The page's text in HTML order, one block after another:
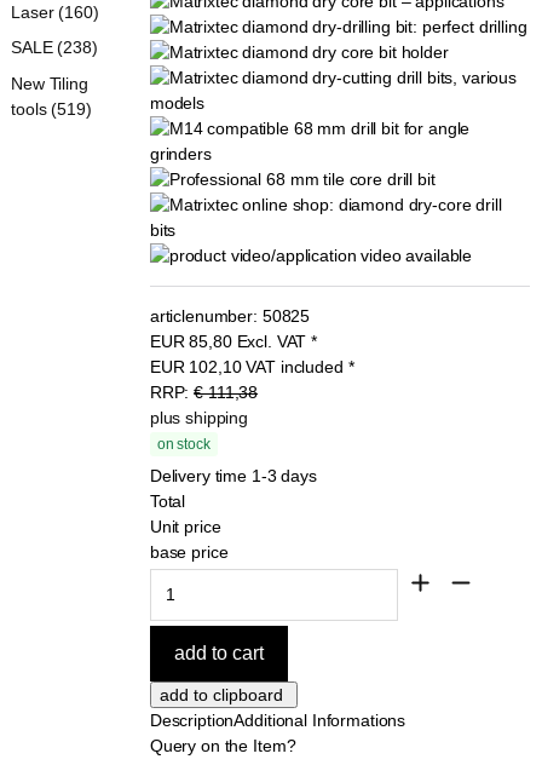
articlenumber: 50825
EUR85,80 Excl. VAT *
EUR 102,10VAT included *
RRP:€ 111,38
plus shipping
on stock
Delivery time 1-3 days
Total
Unit price
base price
DescriptionAdditional Informations
Query on the Item?
Laser (160)
SALE (238)
New Tiling
tools (519)